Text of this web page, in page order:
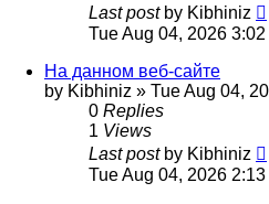
Last post by Kibhiniz
Tue Aug 04, 2026 3:02
На данном веб-сайте
by Kibhiniz » Tue Aug 04,
0 Replies
1 Views
Last post by Kibhiniz
Tue Aug 04, 2026 2:13